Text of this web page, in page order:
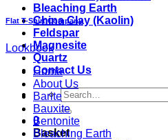
Bleaching Earth
China Clay (Kaolin)
Feldspar
Magnesite
Quartz
Contact Us
Search
for:
0
Basket
Flat T-Shirt Company
Lookbook
Home
About Us
Barite
Bauxite
Bentonite
Bleaching Earth